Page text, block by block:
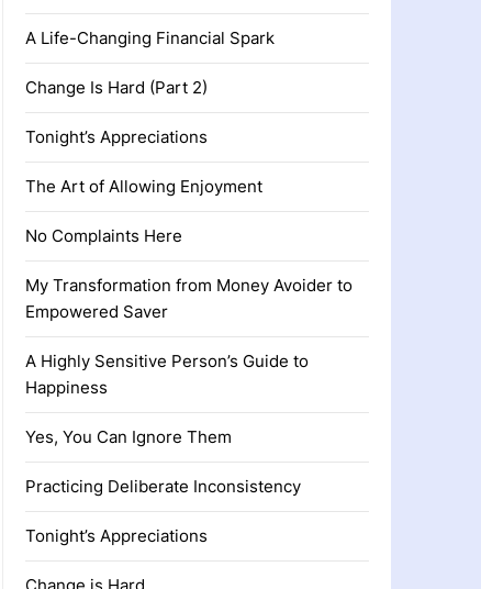
A Life-Changing Financial Spark
Change Is Hard (Part 2)
Tonight’s Appreciations
The Art of Allowing Enjoyment
No Complaints Here
My Transformation from Money Avoider to
Empowered Saver
A Highly Sensitive Person’s Guide to
Happiness
Yes, You Can Ignore Them
Practicing Deliberate Inconsistency
Tonight’s Appreciations